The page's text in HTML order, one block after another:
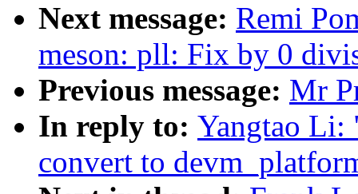
Next message: Remi
meson: pll: Fix by 0
Previous message: Mr
In reply to: Yangtao Li:
convert to